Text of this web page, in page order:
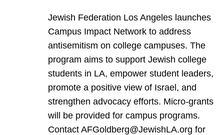
Jewish Federation Los Angeles launches
Campus Impact Network to address
antisemitism on college campuses. The
program aims to support Jewish college
students in LA, empower student leaders,
promote a positive view of Israel, and
strengthen advocacy efforts. Micro-grants
will be provided for campus programs.
Contact AFGoldberg@JewishLA.org for